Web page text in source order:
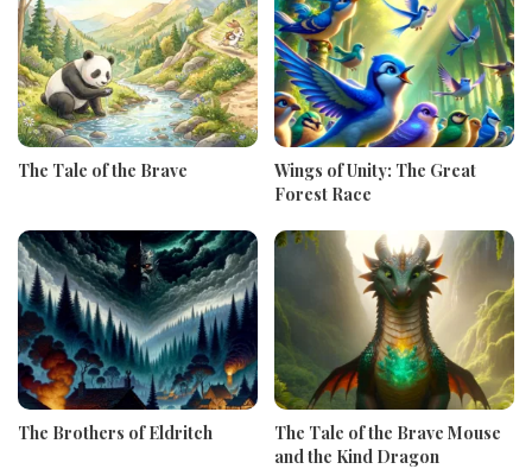
The Tale of the Brave
Wings of Unity: The Great
Forest Race
The Brothers of Eldritch
The Tale of the Brave Mouse
and the Kind Dragon